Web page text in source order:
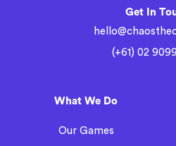
Get In
(+61) 02
What We Do
Our Games